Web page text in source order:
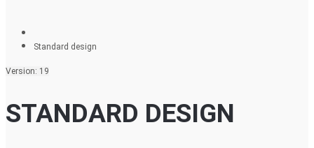
Standard design
Version: 19
STANDARD DESIGN